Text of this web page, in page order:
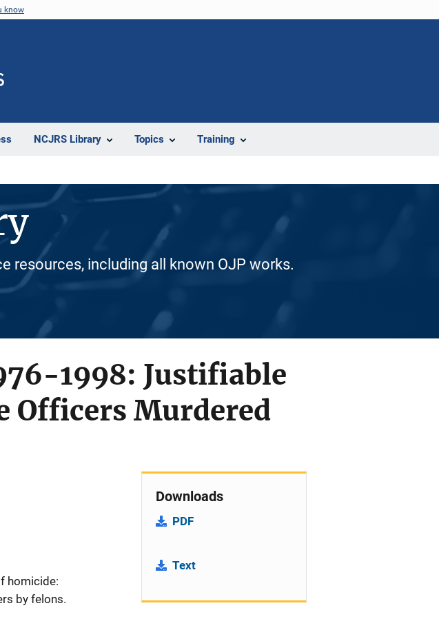
know
NCJRS Library Topics Training
resources, including all known OJP works.
1998: Justifiable
Officers Murdered
homicide:
by felons.
Downloads
PDF
Text